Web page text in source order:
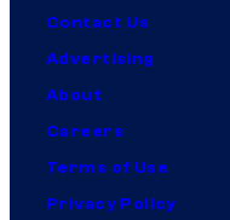
Contact Us
Advertising
About
Careers
Terms of Use
Privacy Policy